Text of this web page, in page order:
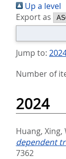
sind
hier:
Up a level
Export as
Jump to:
Number of
2024
Huang, Xing,
dependent
7362